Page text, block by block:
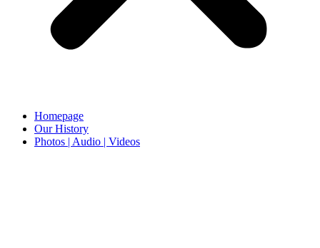
Homepage
Our History
Photos | Audio | Videos